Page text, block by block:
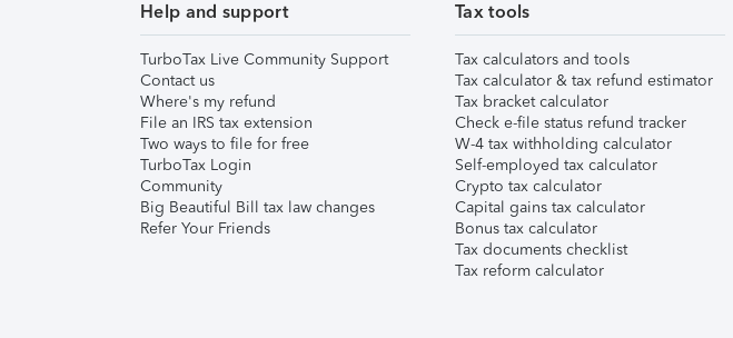
Help and support
TurboTax Live Community Support
Contact us
Where's my refund
File an IRS tax extension
Two ways to file for free
TurboTax Login
Community
Big Beautiful Bill tax law changes
Refer Your Friends
Tax tools
Tax calculators and tools
Tax calculator & tax refund estimator
Tax bracket calculator
Check e-file status refund tracker
W-4 tax withholding calculator
Self-employed tax calculator
Crypto tax calculator
Capital gains tax calculator
Bonus tax calculator
Tax documents checklist
Tax reform calculator